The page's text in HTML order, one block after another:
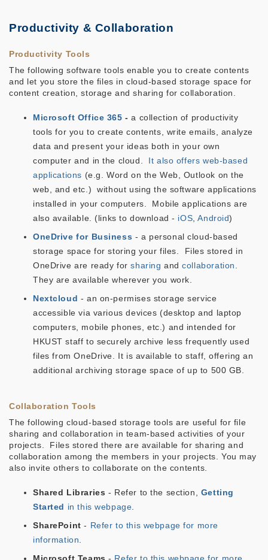
Productivity & Collaboration
Productivity Tools
The following software tools enable you to create contents
and let you store the files in cloud-based storage space for
content creation, storage and sharing for collaboration.
Microsoft Office 365 -a collection of productivity
tools for you to create contents, write emails, analyze
data and present your ideas both in your own
computer and in the cloud.
It also offers web-based
applications (e.g. Word on the Web, Outlook on the
web, and etc.) without using the software applications
installed in your computers. Mobile applications are
also available. (links to download - iOS,Android)
OneDrive for Business - a personal cloud-based
storage space for storing your files. Files stored in
OneDrive are ready forsharing andcollaboration .
They are available wherever you work.
Nextcloud - an on-permises storage service
accessible via various devices (desktop and laptop
computers, mobile phones, etc.) and intended for
HKUST staff to securely archive less frequently used
files from OneDrive. It is available to staff, offering an
additional archiving storage space of up to 500 GB.
Collaboration Tools
The following cloud-based storage tools are useful for file
sharing and collaboration in team-based activities of your
projects. Files stored there are available for sharing and
collaboration among the members in your projects. You may
also invite others to collaborate on the contents.
Shared Libraries - Refer to the section, Getting
Started
in this webpage
SharePoint - Refer to this webpage for more
information